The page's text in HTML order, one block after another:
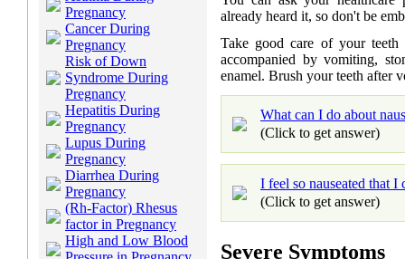
Pregnancy
Cancer During
Pregnancy
Risk of Down
Syndrome During
Pregnancy
Hepatitis During
Pregnancy
Lupus During
Pregnancy
Diarrhea During
Pregnancy
(Rh-Factor) Rhesus
factor in Pregnancy
High and Low Blood
already heard it, so don't be
Take good care of your
accompanied by vomiting,
enamel. Brush your teeth after
What can I do about
(Click to get answer)
I feel so nauseated that I
(Click to get answer)
Severe Symptoms